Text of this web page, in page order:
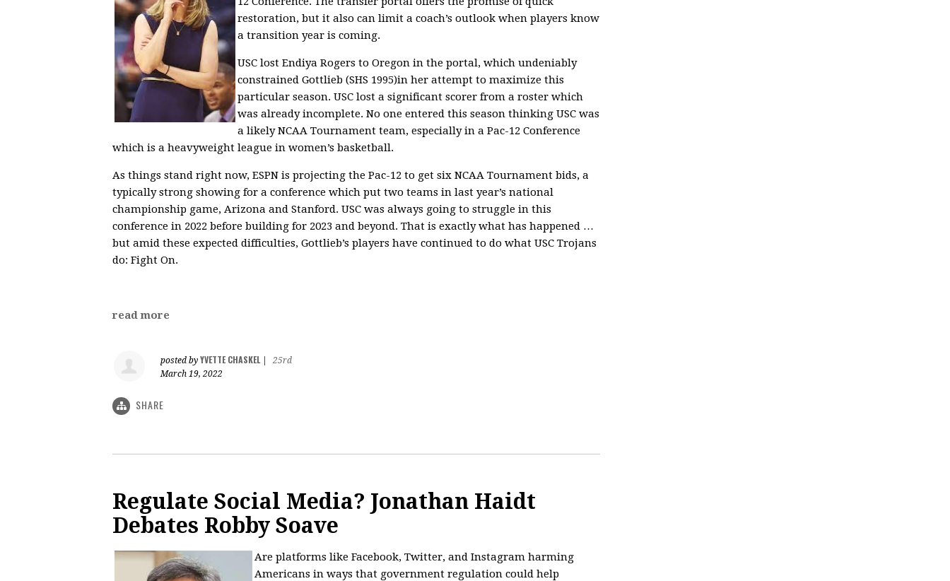
restoration, but it also can limit a coach’s outlook when players know
a transition year is coming.
USC lost Endiya Rogers to Oregon in the portal, which undeniably
constrained Gottlieb (SHS 1995)in her attempt to maximize this
particular season. USC lost a significant scorer from a roster which
was already incomplete. No one entered this season thinking USC was
a likely NCAA Tournament team, especially in a Pac-12 Conference
which is a heavyweight league in women’s basketball.
As things stand right now, ESPN is projecting the Pac-12 to get six NCAA Tournament bids, a
typically strong showing for a conference which put two teams in last year’s national
championship game, Arizona and Stanford. USC was always going to struggle in this
conference in 2022 before building for 2023 and beyond. That is exactly what has happened …
but amid these expected difficulties, Gottlieb’s players have continued to do what USC Trojans
do: Fight On.
read more
posted by YVETTE CHASKEL|
25rd
March 19, 2022
SHARE
Regulate Social Media? Jonathan Haidt
Debates Robby Soave
Are platforms like Facebook, Twitter, and Instagram harming
Americans in ways that government regulation could help